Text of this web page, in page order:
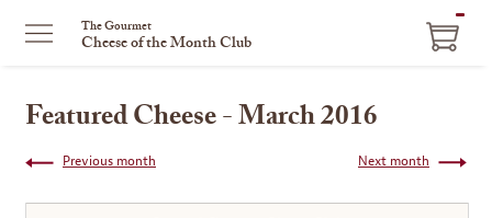
The Gourmet
Cheese of the Month Club
Featured Cheese - March 2016
Next month
Previous month